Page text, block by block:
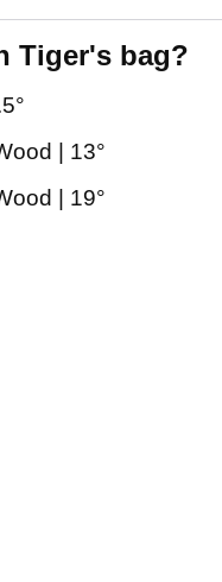
Tiger's bag?
| 13°
| 19°